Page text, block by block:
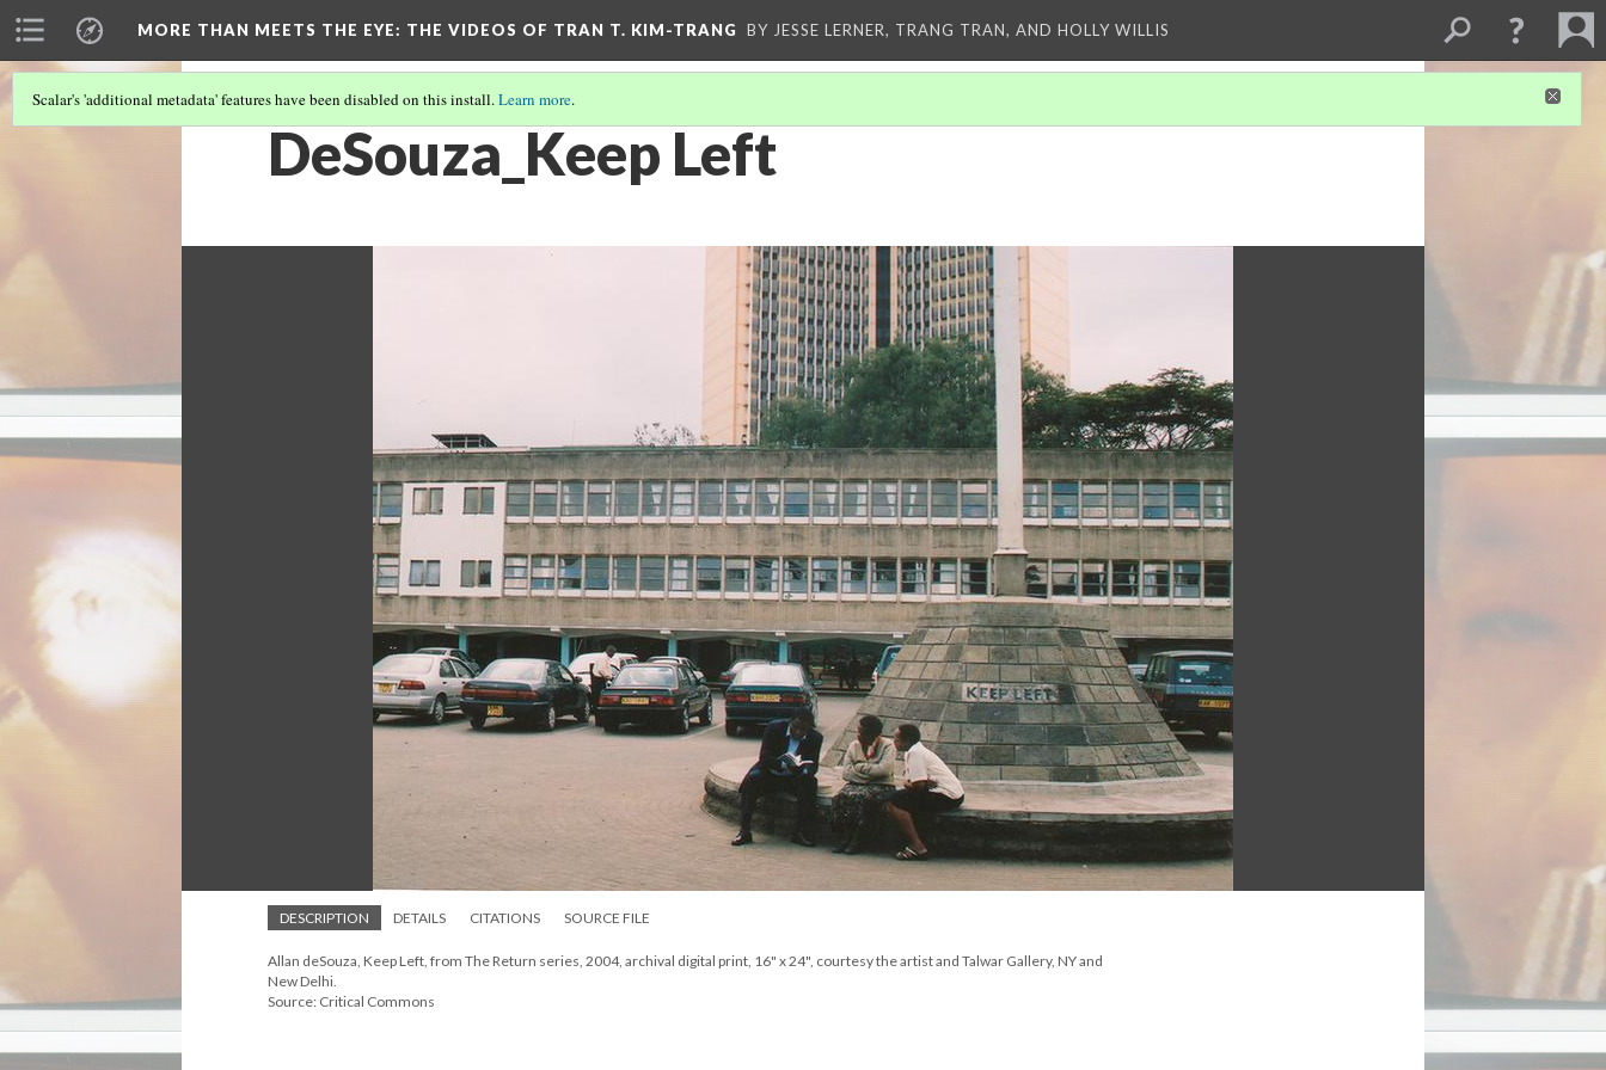
MORE THAN MEETS THE EYE: THE VIDEOS OF TRAN T. KIM-TRANG BY JESSE LERNER, TRANG TRAN, AND HOLLY WILLIS
Scalar's 'additional metadata' features have been disabled on this install.Learn more.
DeSouza_Keep Left
DESCRIPTION DETAILS CITATIONS SOURCE FILE
Allan deSouza, Keep Left, from The Return series, 2004, archival digital print, 16" x 24", courtesy the artist and Talwar Gallery, NY and
New Delhi.
Source: Critical Commons